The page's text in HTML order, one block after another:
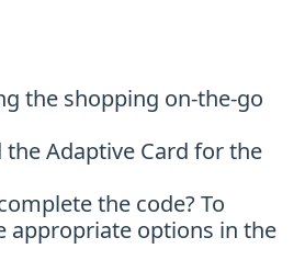
the shopping on-the-go
the Adaptive Card for the
the code? To
appropriate options in the